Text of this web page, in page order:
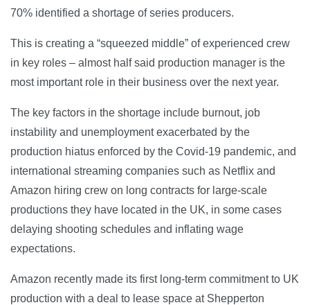
70% identified a shortage of series producers.
This is creating a “squeezed middle” of experienced crew
in key roles – almost half said production manager is the
most important role in their business over the next year.
The key factors in the shortage include burnout, job
instability and unemployment exacerbated by the
production hiatus enforced by the Covid-19 pandemic, and
international streaming companies such as Netflix and
Amazon hiring crew on long contracts for large-scale
productions they have located in the UK, in some cases
delaying shooting schedules and inflating wage
expectations.
Amazon recently made its first long-term commitment to UK
production with a deal to lease space at Shepperton